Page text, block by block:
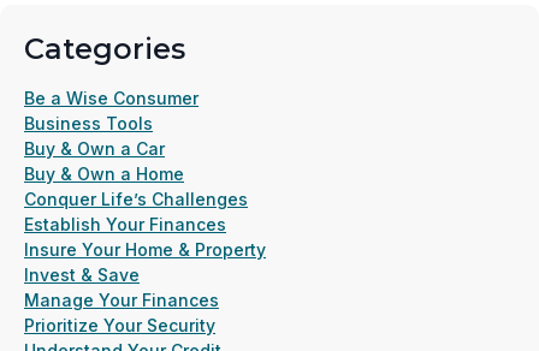
Categories
Be a Wise Consumer
Business Tools
Buy & Own a Car
Buy & Own a Home
Conquer Life’s Challenges
Establish Your Finances
Insure Your Home & Property
Invest & Save
Manage Your Finances
Prioritize Your Security